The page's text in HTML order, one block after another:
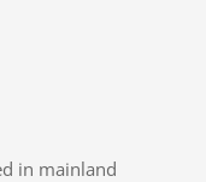
in mainland